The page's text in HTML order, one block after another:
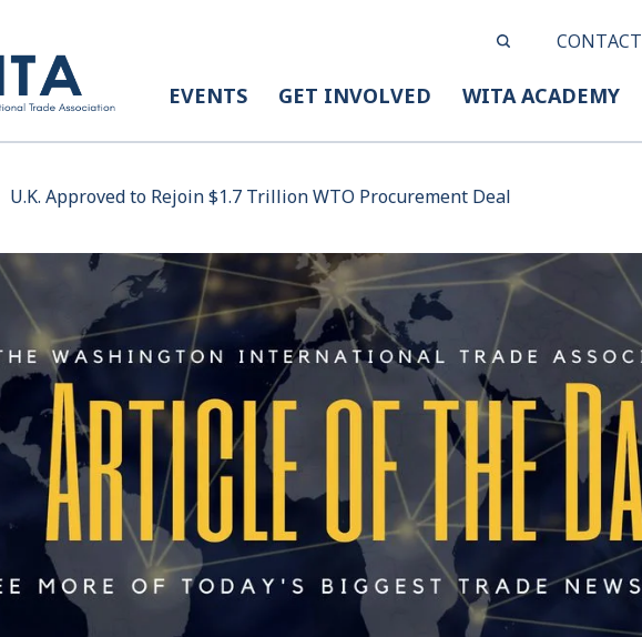
CONTACT
EVENTS GET INVOLVED WITA ACADEMY
U.K. Approved to Rejoin $1.7 Trillion WTO Procurement Deal